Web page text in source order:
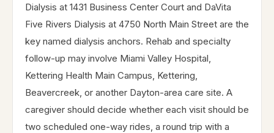
Dialysis at 1431 Business Center Court and DaVita
Five Rivers Dialysis at 4750 North Main Street are the
key named dialysis anchors. Rehab and specialty
follow-up may involve Miami Valley Hospital,
Kettering Health Main Campus, Kettering,
Beavercreek, or another Dayton-area care site. A
caregiver should decide whether each visit should be
two scheduled one-way rides, a round trip with a